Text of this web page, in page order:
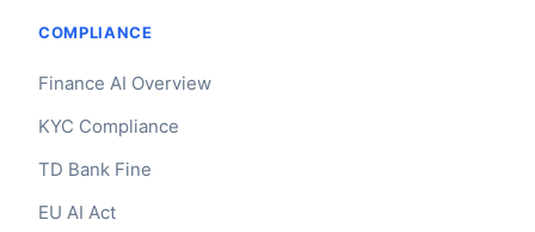
COMPLIANCE
Finance AI Overview
KYC Compliance
TD Bank Fine
EU AI Act